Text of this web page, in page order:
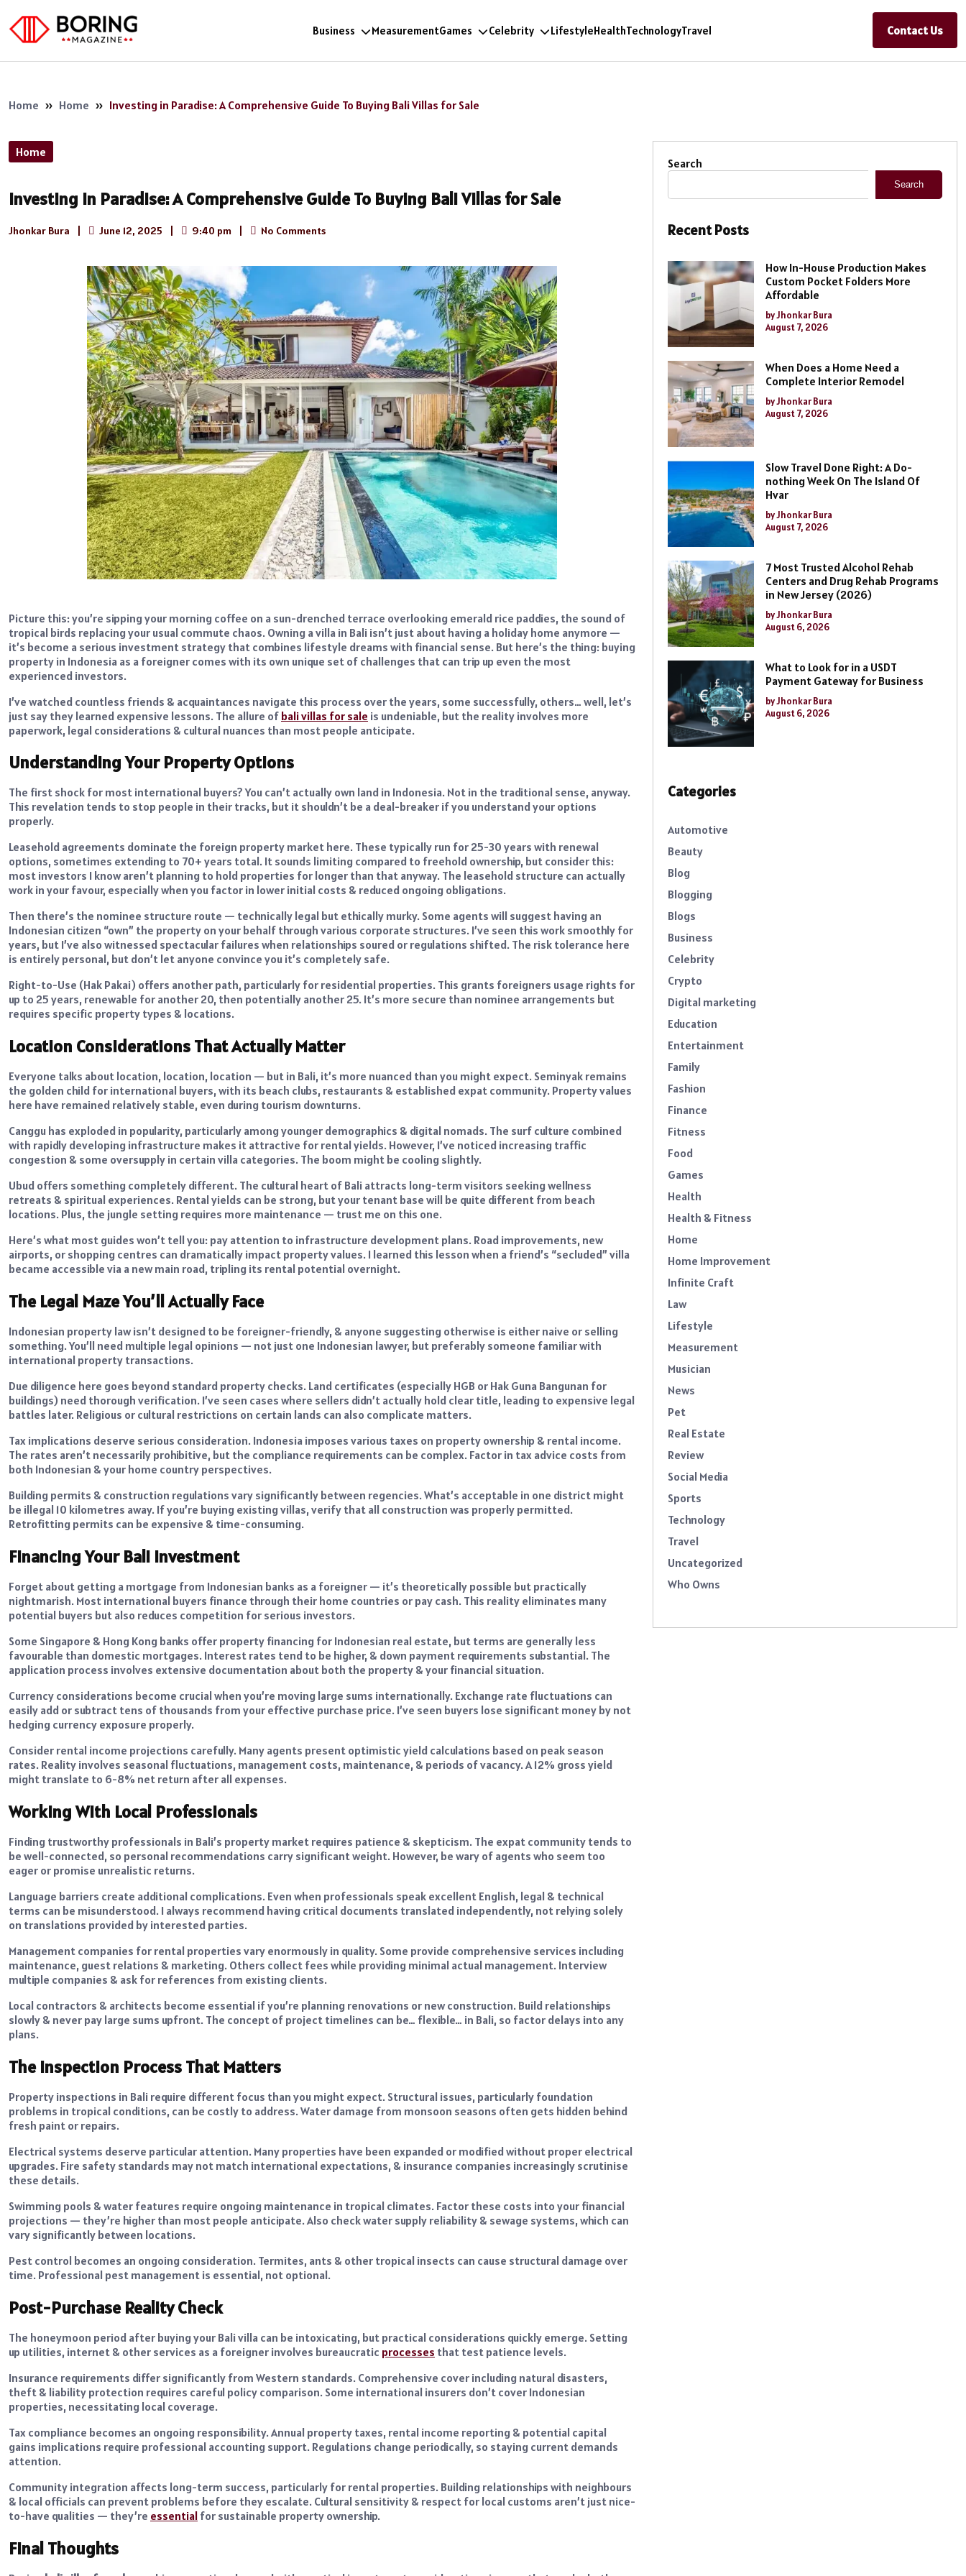
Business MeasurementGames Celebrity LifestyleHealthTechnologyTravel Contact Us
Home » Home » Investing in Paradise: A Comprehensive Guide To Buying Bali Villas for Sale
Home
Investing in Paradise: A Comprehensive Guide To Buying Bali Villas for Sale
Jhonkar Bura June 12, 2025 9:40 pm No Comments
Picture this: you’re sipping your morning coffee on a sun-drenched terrace overlooking emerald rice paddies, the sound of
tropical birds replacing your usual commute chaos. Owning a villa in Bali isn’t just about having a holiday home anymore —
it’s become a serious investment strategy that combines lifestyle dreams with financial sense. But here’s the thing: buying
property in Indonesia as a foreigner comes with its own unique set of challenges that can trip up even the most
experienced investors.
I’ve watched countless friends & acquaintances navigate this process over the years, some successfully, others… well, let’s
just say they learned expensive lessons. The allure of bali villas for sale is undeniable, but the reality involves more
paperwork, legal considerations & cultural nuances than most people anticipate.
Understanding Your Property Options
The first shock for most international buyers? You can’t actually own land in Indonesia. Not in the traditional sense, anyway.
This revelation tends to stop people in their tracks, but it shouldn’t be a deal-breaker if you understand your options
properly.
Leasehold agreements dominate the foreign property market here. These typically run for 25-30 years with renewal
options, sometimes extending to 70+ years total. It sounds limiting compared to freehold ownership, but consider this:
most investors I know aren’t planning to hold properties for longer than that anyway. The leasehold structure can actually
work in your favour, especially when you factor in lower initial costs & reduced ongoing obligations.
Then there’s the nominee structure route — technically legal but ethically murky. Some agents will suggest having an
Indonesian citizen “own” the property on your behalf through various corporate structures. I’ve seen this work smoothly for
years, but I’ve also witnessed spectacular failures when relationships soured or regulations shifted. The risk tolerance here
is entirely personal, but don’t let anyone convince you it’s completely safe.
Right-to-Use (Hak Pakai) offers another path, particularly for residential properties. This grants foreigners usage rights for
up to 25 years, renewable for another 20, then potentially another 25. It’s more secure than nominee arrangements but
requires specific property types & locations.
Location Considerations That Actually Matter
Everyone talks about location, location, location — but in Bali, it’s more nuanced than you might expect. Seminyak remains
the golden child for international buyers, with its beach clubs, restaurants & established expat community. Property values
here have remained relatively stable, even during tourism downturns.
Canggu has exploded in popularity, particularly among younger demographics & digital nomads. The surf culture combined
with rapidly developing infrastructure makes it attractive for rental yields. However, I’ve noticed increasing traffic
congestion & some oversupply in certain villa categories. The boom might be cooling slightly.
Ubud offers something completely different. The cultural heart of Bali attracts long-term visitors seeking wellness
retreats & spiritual experiences. Rental yields can be strong, but your tenant base will be quite different from beach
locations. Plus, the jungle setting requires more maintenance — trust me on this one.
Here’s what most guides won’t tell you: pay attention to infrastructure development plans. Road improvements, new
airports, or shopping centres can dramatically impact property values. I learned this lesson when a friend’s “secluded” villa
became accessible via a new main road, tripling its rental potential overnight.
The Legal Maze You’ll Actually Face
Indonesian property law isn’t designed to be foreigner-friendly, & anyone suggesting otherwise is either naive or selling
something. You’ll need multiple legal opinions — not just one Indonesian lawyer, but preferably someone familiar with
international property transactions.
Due diligence here goes beyond standard property checks. Land certificates (especially HGB or Hak Guna Bangunan for
buildings) need thorough verification. I’ve seen cases where sellers didn’t actually hold clear title, leading to expensive legal
battles later. Religious or cultural restrictions on certain lands can also complicate matters.
Tax implications deserve serious consideration. Indonesia imposes various taxes on property ownership & rental income.
The rates aren’t necessarily prohibitive, but the compliance requirements can be complex. Factor in tax advice costs from
both Indonesian & your home country perspectives.
Building permits & construction regulations vary significantly between regencies. What’s acceptable in one district might
be illegal 10 kilometres away. If you’re buying existing villas, verify that all construction was properly permitted.
Retrofitting permits can be expensive & time-consuming.
Financing Your Bali Investment
Forget about getting a mortgage from Indonesian banks as a foreigner — it’s theoretically possible but practically
nightmarish. Most international buyers finance through their home countries or pay cash. This reality eliminates many
potential buyers but also reduces competition for serious investors.
Some Singapore & Hong Kong banks offer property financing for Indonesian real estate, but terms are generally less
favourable than domestic mortgages. Interest rates tend to be higher, & down payment requirements substantial. The
application process involves extensive documentation about both the property & your financial situation.
Currency considerations become crucial when you’re moving large sums internationally. Exchange rate fluctuations can
easily add or subtract tens of thousands from your effective purchase price. I’ve seen buyers lose significant money by not
hedging currency exposure properly.
Consider rental income projections carefully. Many agents present optimistic yield calculations based on peak season
rates. Reality involves seasonal fluctuations, management costs, maintenance, & periods of vacancy. A 12% gross yield
might translate to 6-8% net return after all expenses.
Working With Local Professionals
Finding trustworthy professionals in Bali’s property market requires patience & skepticism. The expat community tends to
be well-connected, so personal recommendations carry significant weight. However, be wary of agents who seem too
eager or promise unrealistic returns.
Language barriers create additional complications. Even when professionals speak excellent English, legal & technical
terms can be misunderstood. I always recommend having critical documents translated independently, not relying solely
on translations provided by interested parties.
Management companies for rental properties vary enormously in quality. Some provide comprehensive services including
maintenance, guest relations & marketing. Others collect fees while providing minimal actual management. Interview
multiple companies & ask for references from existing clients.
Local contractors & architects become essential if you’re planning renovations or new construction. Build relationships
slowly & never pay large sums upfront. The concept of project timelines can be… flexible… in Bali, so factor delays into any
plans.
The Inspection Process That Matters
Property inspections in Bali require different focus than you might expect. Structural issues, particularly foundation
problems in tropical conditions, can be costly to address. Water damage from monsoon seasons often gets hidden behind
fresh paint or repairs.
Electrical systems deserve particular attention. Many properties have been expanded or modified without proper electrical
upgrades. Fire safety standards may not match international expectations, & insurance companies increasingly scrutinise
these details.
Swimming pools & water features require ongoing maintenance in tropical climates. Factor these costs into your financial
projections — they’re higher than most people anticipate. Also check water supply reliability & sewage systems, which can
vary significantly between locations.
Pest control becomes an ongoing consideration. Termites, ants & other tropical insects can cause structural damage over
time. Professional pest management is essential, not optional.
Post-Purchase Reality Check
The honeymoon period after buying your Bali villa can be intoxicating, but practical considerations quickly emerge. Setting
up utilities, internet & other services as a foreigner involves bureaucratic processes that test patience levels.
Insurance requirements differ significantly from Western standards. Comprehensive cover including natural disasters,
theft & liability protection requires careful policy comparison. Some international insurers don’t cover Indonesian
properties, necessitating local coverage.
Tax compliance becomes an ongoing responsibility. Annual property taxes, rental income reporting & potential capital
gains implications require professional accounting support. Regulations change periodically, so staying current demands
attention.
Community integration affects long-term success, particularly for rental properties. Building relationships with neighbours
& local officials can prevent problems before they escalate. Cultural sensitivity & respect for local customs aren’t just nice-
to-have qualities — they’re essential for sustainable property ownership.
Final Thoughts
Search
Search
Recent Posts
How In-House Production Makes
Custom Pocket Folders More
Affordable
by Jhonkar Bura
August 7, 2026
When Does a Home Need a
Complete Interior Remodel
by Jhonkar Bura
August 7, 2026
Slow Travel Done Right: A Do-
nothing Week On The Island Of
Hvar
by Jhonkar Bura
August 7, 2026
7 Most Trusted Alcohol Rehab
Centers and Drug Rehab Programs
in New Jersey (2026)
by Jhonkar Bura
August 6, 2026
What to Look for in a USDT
Payment Gateway for Business
by Jhonkar Bura
August 6, 2026
Categories
Automotive
Beauty
Blog
Blogging
Blogs
Business
Celebrity
Crypto
Digital marketing
Education
Entertainment
Family
Fashion
Finance
Fitness
Food
Games
Health
Health & Fitness
Home
Home Improvement
Infinite Craft
Law
Lifestyle
Measurement
Musician
News
Pet
Real Estate
Review
Social Media
Sports
Technology
Travel
Uncategorized
Who Owns